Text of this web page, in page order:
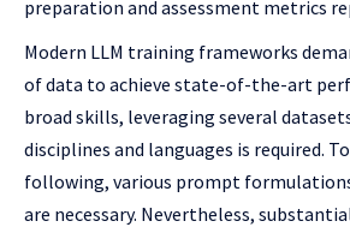
preparation and assessment metrics
Modern LLM training frameworks
of data to achieve state-of-the-art
broad skills, leveraging several
disciplines and languages is required.
following, various prompt
are necessary. Nevertheless,